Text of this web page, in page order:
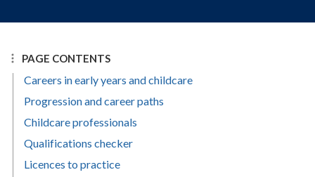
PAGE CONTENTS
Careers in early years and childcare
Progression and career paths
Childcare professionals
Qualifications checker
Licences to practice